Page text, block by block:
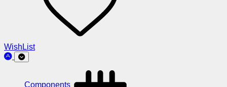
WishList
Components